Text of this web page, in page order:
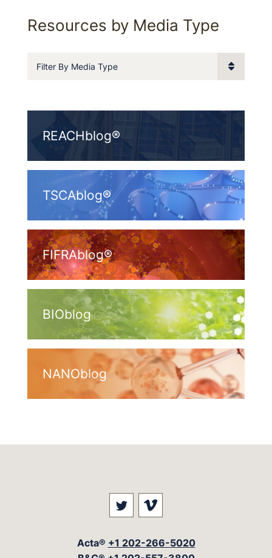
Resources by Media Type
Filter By Media Type
REACHblog®
TSCAblog®
FIFRAblog®
BIOblog
NANOblog
Visit our social media at:
Visit our social
Acta® +1 202-266-5020